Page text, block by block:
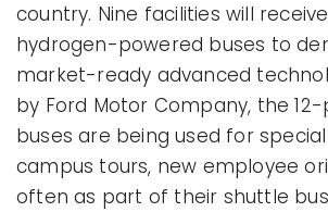
country. Nine facilities will
hydrogen-powered buses to
market-ready advanced
by Ford Motor Company, the
buses are being used for
campus tours, new employee
often as part of their shuttle